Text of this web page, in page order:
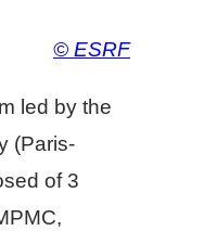
© ESRF
led by the
(Paris-
of 3